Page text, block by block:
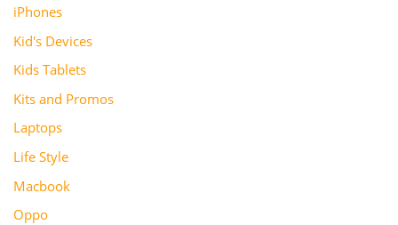
iPhones
Kid's Devices
Kids Tablets
Kits and Promos
Laptops
Life Style
Macbook
Oppo